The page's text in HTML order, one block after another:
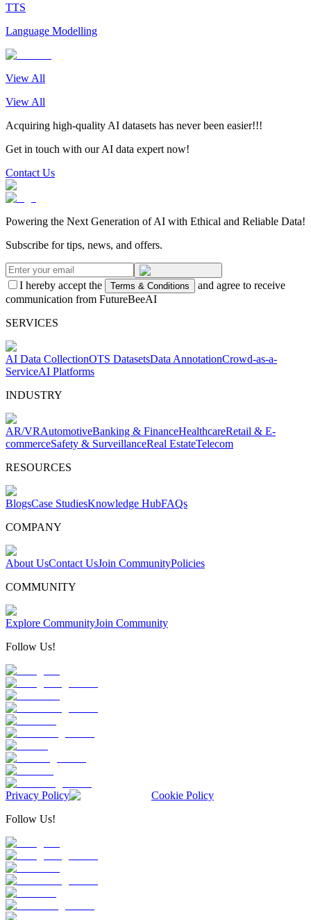
TTS
Language Modelling
View All
View All
Acquiring high-quality AI datasets has never been easier!!!
Get in touch with our AI data expert now!
Contact Us
Powering the Next Generation of AI with Ethical and Reliable Data!
Subscribe for tips, news, and offers.
I hereby accept the Terms & Conditions
and agree to receive
communication from FutureBeeAI
SERVICES
AI Data CollectionOTS DatasetsData AnnotationCrowd-as-a-
ServiceAI Platforms
INDUSTRY
AR/VRAutomotiveBanking & FinanceHealthcareRetail & E-
commerceSafety & SurveillanceReal EstateTelecom
RESOURCES
BlogsCase StudiesKnowledge HubFAQs
COMPANY
About UsContact UsJoin CommunityPolicies
COMMUNITY
Explore CommunityJoin Community
Follow Us!
Privacy Policy
Cookie Policy
Follow Us!